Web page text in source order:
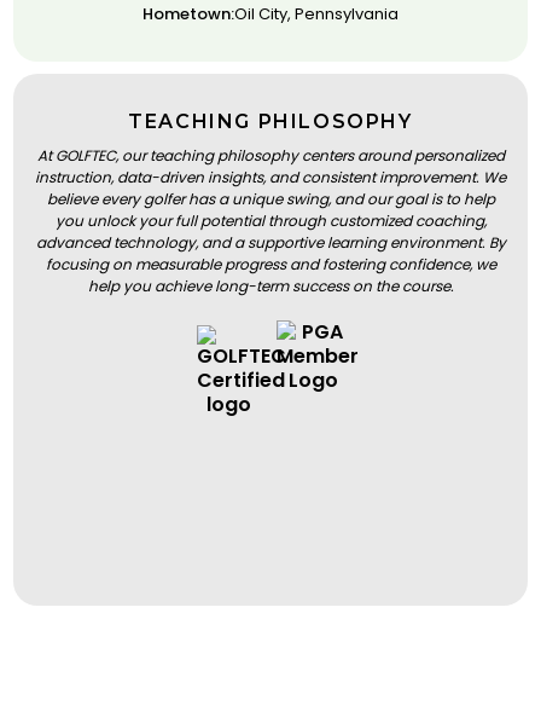
Hometown:Oil City, Pennsylvania
TEACHING PHILOSOPHY
At GOLFTEC, our teaching philosophy centers around personalized
instruction, data-driven insights, and consistent improvement. We
believe every golfer has a unique swing, and our goal is to help
you unlock your full potential through customized coaching,
advanced technology, and a supportive learning environment. By
focusing on measurable progress and fostering confidence, we
help you achieve long-term success on the course.